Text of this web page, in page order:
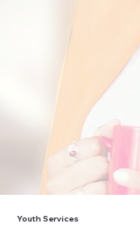
Youth Services